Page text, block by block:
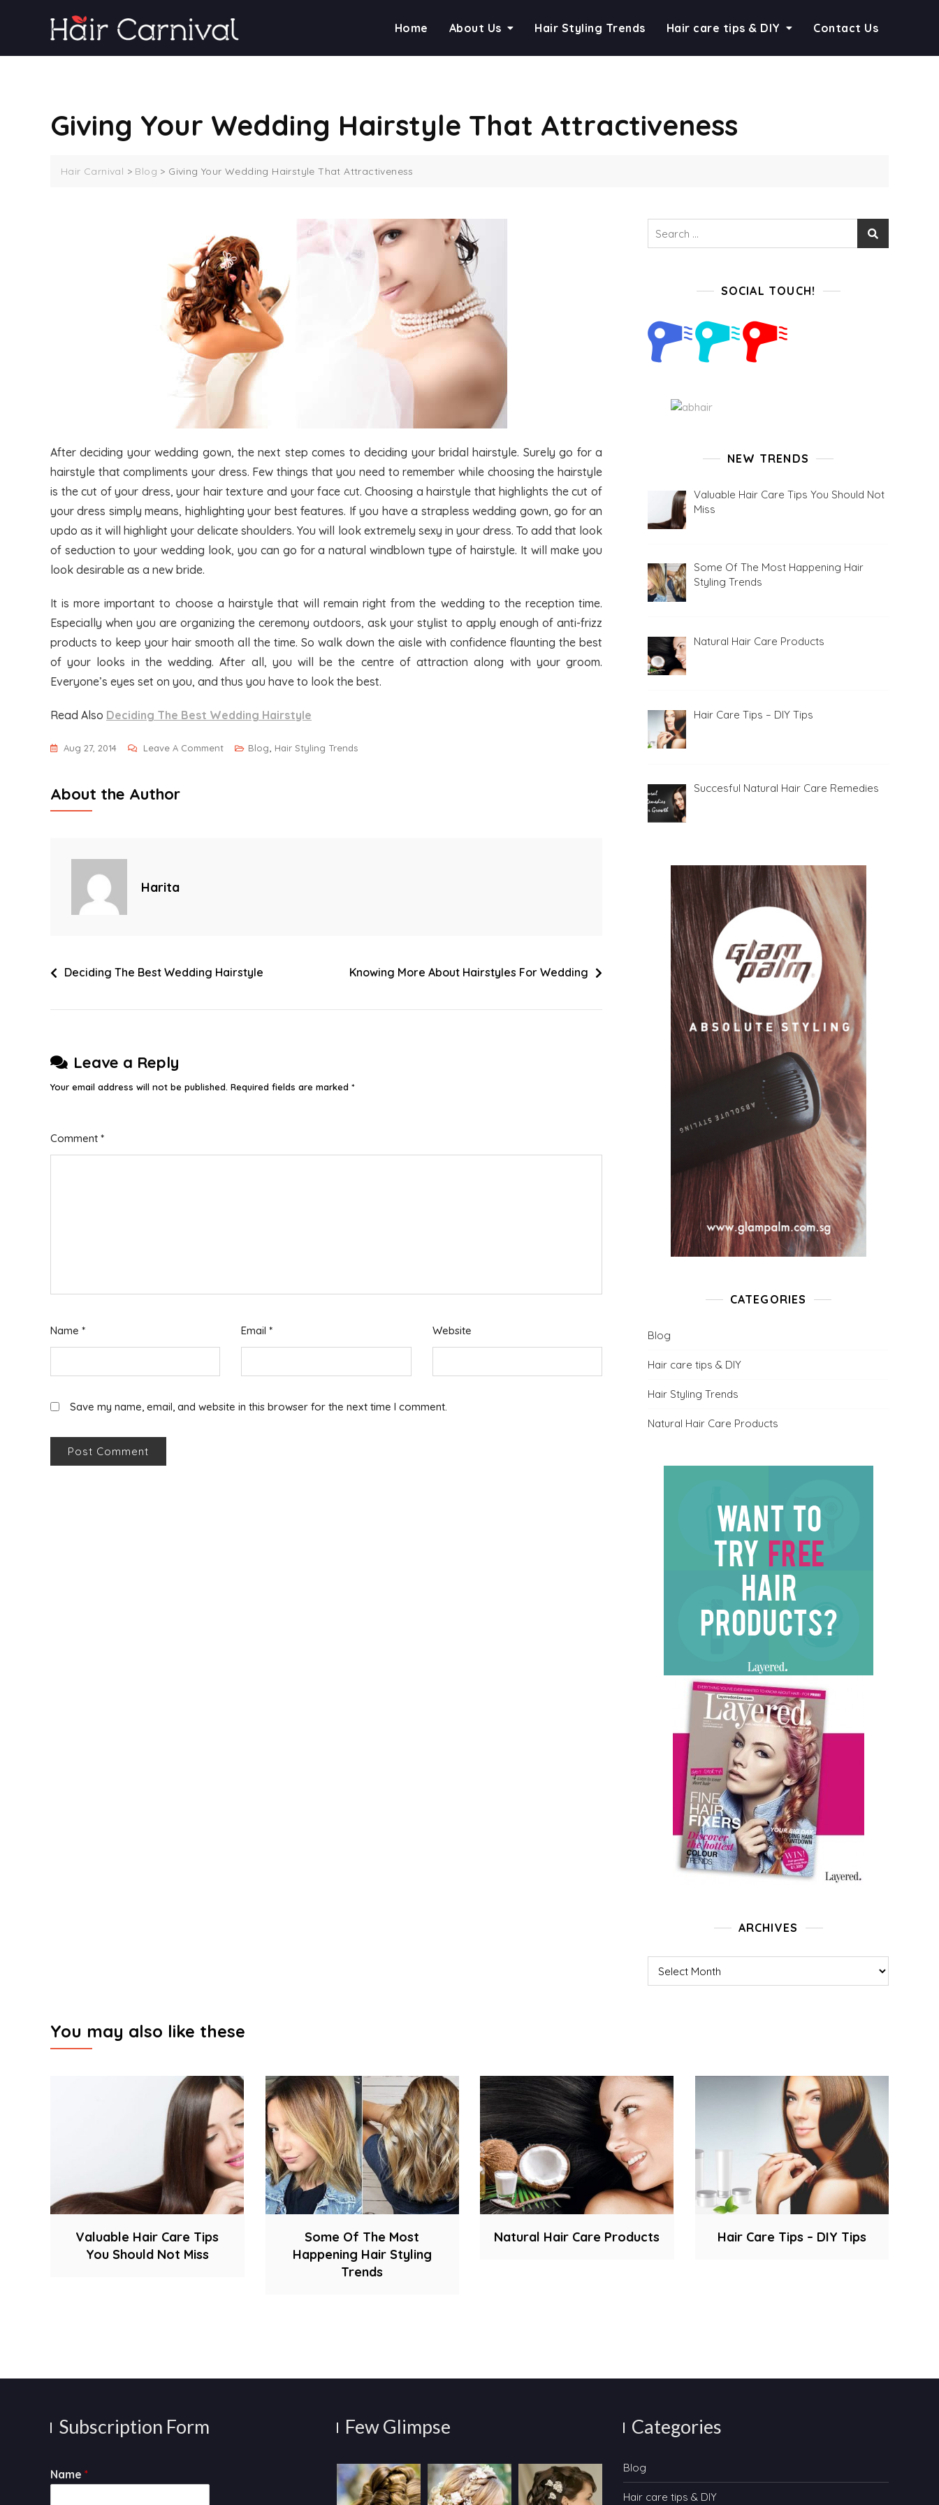
Home About Us Hair Styling Trends Hair care tips & DIY Contact Us
Giving Your Wedding Hairstyle That Attractiveness
Hair Carnival > Blog > Giving Your Wedding Hairstyle That Attractiveness
After deciding your wedding gown, the next step comes to deciding your bridal hairstyle. Surely go for a
hairstyle that compliments your dress. Few things that you need to remember while choosing the hairstyle
is the cut of your dress, your hair texture and your face cut. Choosing a hairstyle that highlights the cut of
your dress simply means, highlighting your best features. If you have a strapless wedding gown, go for an
updo as it will highlight your delicate shoulders. You will look extremely sexy in your dress. To add that look
of seduction to your wedding look, you can go for a natural windblown type of hairstyle. It will make you
look desirable as a new bride.
It is more important to choose a hairstyle that will remain right from the wedding to the reception time.
Especially when you are organizing the ceremony outdoors, ask your stylist to apply enough of anti-frizz
products to keep your hair smooth all the time. So walk down the aisle with confidence flaunting the best
of your looks in the wedding. After all, you will be the centre of attraction along with your groom.
Everyone’s eyes set on you, and thus you have to look the best.
Read Also Deciding The Best Wedding Hairstyle
Aug 27, 2014 Leave A CommentOn
Blog Hair Styling Trends
About the Author
Harita
Post
Deciding The Best Wedding Hairstyle Knowing More About Hairstyles For Wedding
Leave a Reply
Your email address will not be published. Required fields are marked *
Comment *
Name * Email* Website
Save my name, email, and website in this browser for the next time I comment.
SOCIAL TOUCH!
NEW TRENDS
Valuable Hair Care Tips You Should Not
Miss
Some Of The Most Happening Hair
Styling Trends
Natural Hair Care Products
Hair Care Tips – DIY Tips
Succesful Natural Hair Care Remedies
CATEGORIES
Blog
Hair care tips & DIY
Hair Styling Trends
Natural Hair Care Products
ARCHIVES
You may also like these
Valuable Hair Care Tips
You Should Not Miss
Some Of The Most
Happening Hair Styling
Trends
Natural Hair Care Products Hair Care Tips – DIY Tips
Subscription Form
Name *
Few Glimpse Categories
Blog
Hair care tips & DIY